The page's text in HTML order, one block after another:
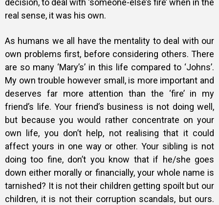
decision, to deal with ‘someone-else’s fire’ when in the
real sense, it was his own.
As humans we all have the mentality to deal with our
own problems first, before considering others. There
are so many ‘Mary’s’ in this life compared to ‘Johns’.
My own trouble however small, is more important and
deserves far more attention than the ‘fire’ in my
friend’s life. Your friend’s business is not doing well,
but because you would rather concentrate on your
own life, you don’t help, not realising that it could
affect yours in one way or other. Your sibling is not
doing too fine, don’t you know that if he/she goes
down either morally or financially, your whole name is
tarnished? It is not their children getting spoilt but our
children, it is not their corruption scandals, but ours.